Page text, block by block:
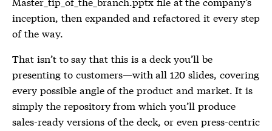
inception, then expanded and refactored it every step
of the way.
That isn’t to say that this is a deck you’ll be
presenting to customers—with all 120 slides, covering
every possible angle of the product and market. It is
simply the repository from which you’ll produce
sales-ready versions of the deck, or even press-centric